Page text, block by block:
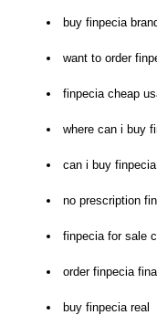
buy finpecia
want to order
finpecia cheap
where can i buy
can i buy finpecia
no prescription
finpecia for sale
order finpecia
buy finpecia real